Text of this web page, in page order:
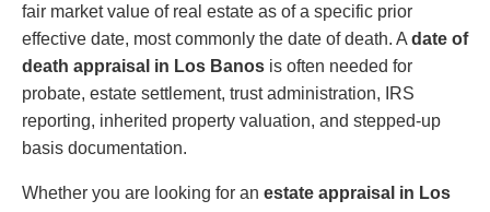
fair market value of real estate as of a specific prior
effective date, most commonly the date of death. A date of
death appraisal in Los Banos is often needed for
probate, estate settlement, trust administration, IRS
reporting, inherited property valuation, and stepped-up
basis documentation.
Whether you are looking for an estate appraisal in Los